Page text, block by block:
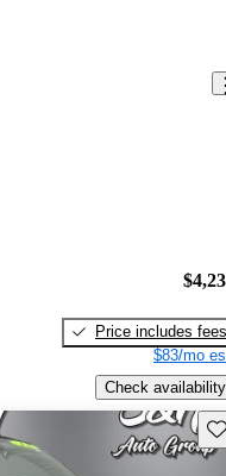
Price includes fees
$83/mo
Check availability